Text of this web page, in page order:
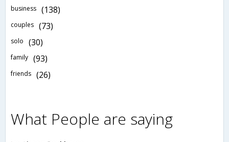
business (138)
couples (73)
solo (30)
family (93)
friends (26)
What People are saying